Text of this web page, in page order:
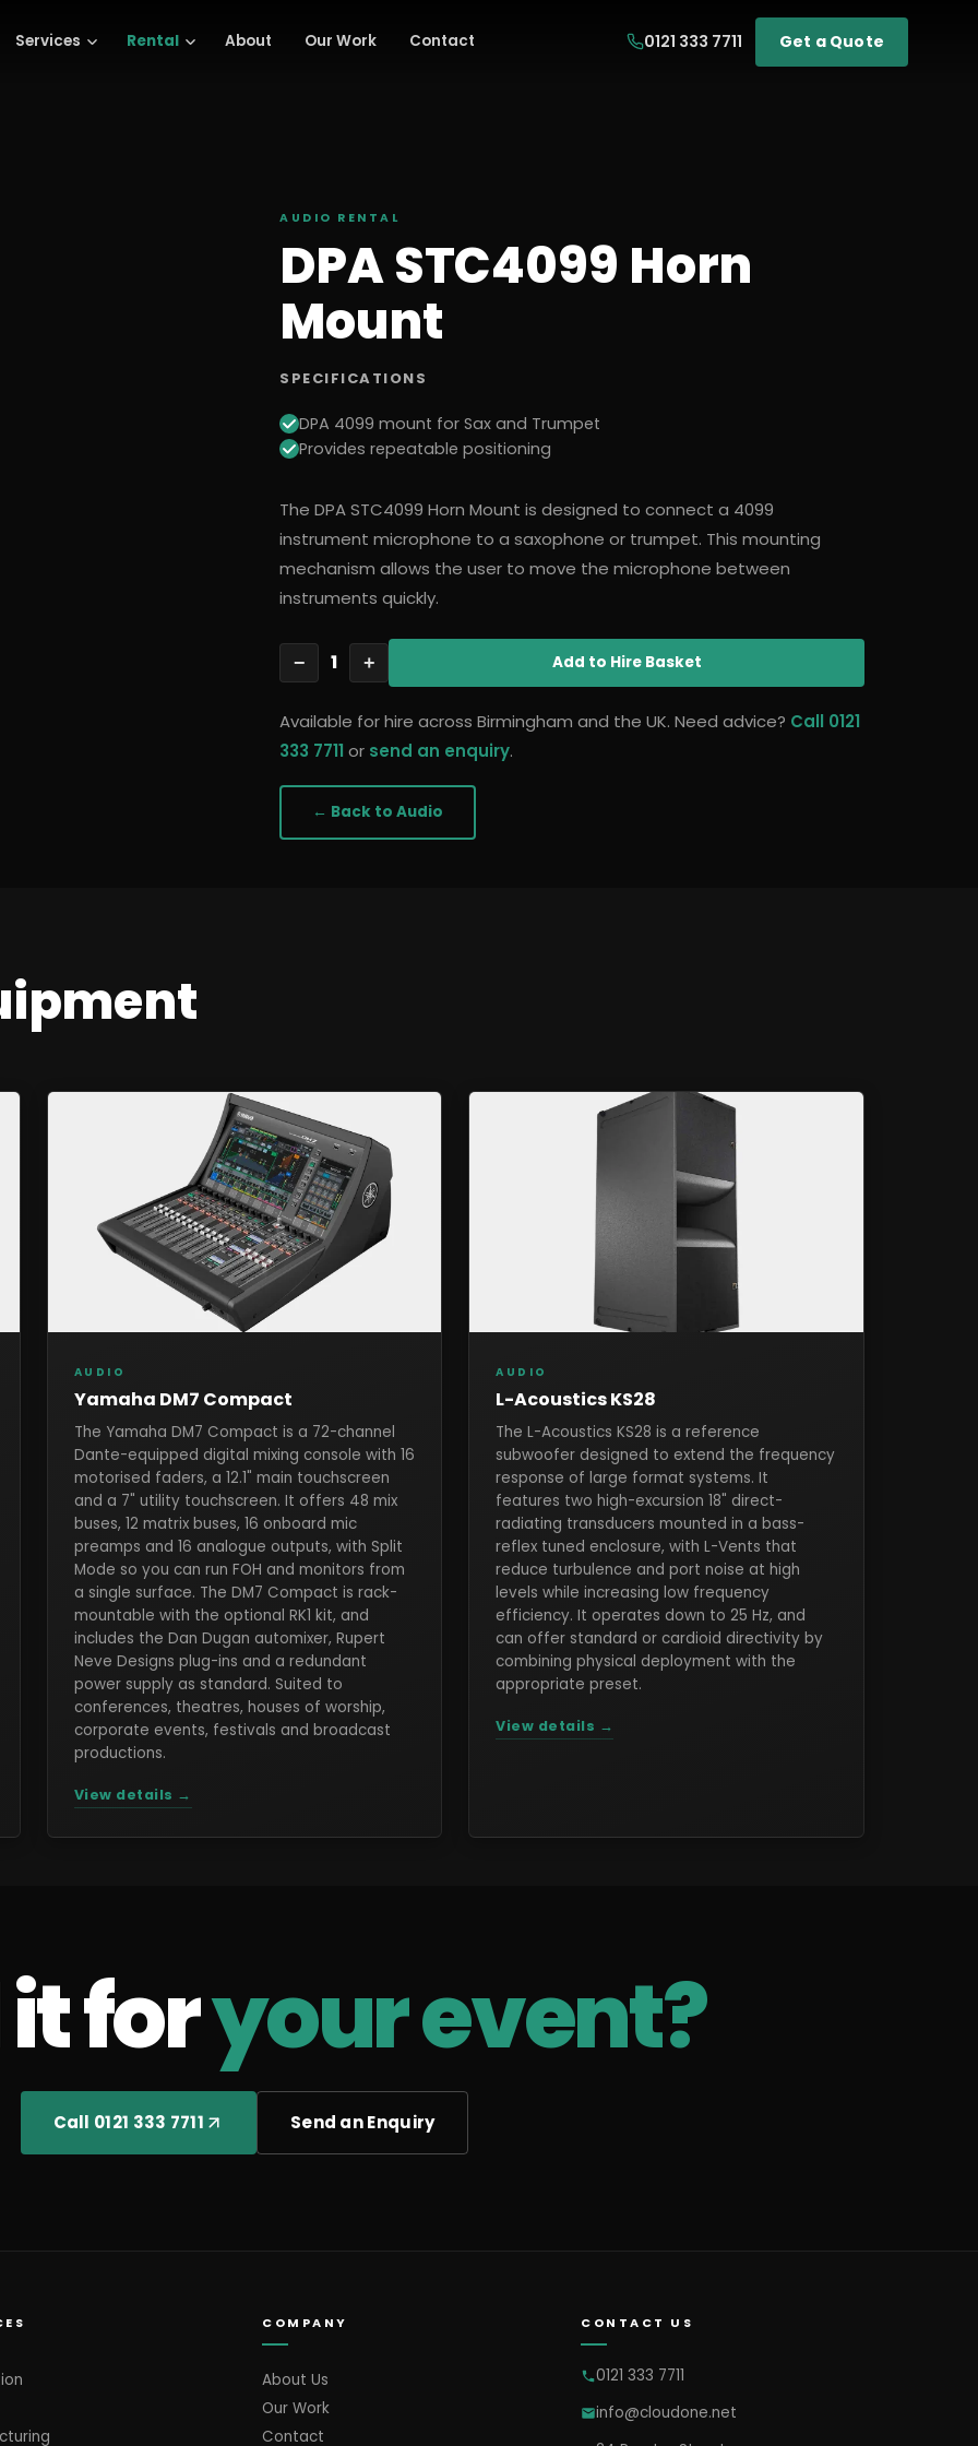
Services Rental About Our Work Contact 0121 333 7711 Get a Quote
AUDIO RENTAL
DPA STC4099 Horn
Mount
SPECIFICATIONS
DPA 4099 mount for Sax and Trumpet
Provides repeatable positioning
The DPA STC4099 Horn Mount is designed to connect a 4099
instrument microphone to a saxophone or trumpet. This mounting
mechanism allows the user to move the microphone between
instruments quickly.
− 1 + Add to Hire Basket
Available for hire across Birmingham and the UK. Need advice? Call 0121
333 7711 or send an enquiry.
← Back to Audio
AUDIO
Yamaha DM7 Compact
The Yamaha DM7 Compact is a 72-channel
Dante-equipped digital mixing console with 16
motorised faders, a 12.1" main touchscreen
and a 7" utility touchscreen. It offers 48 mix
buses, 12 matrix buses, 16 onboard mic
preamps and 16 analogue outputs, with Split
Mode so you can run FOH and monitors from
a single surface. The DM7 Compact is rack-
mountable with the optional RK1 kit, and
includes the Dan Dugan automixer, Rupert
Neve Designs plug-ins and a redundant
power supply as standard. Suited to
conferences, theatres, houses of worship,
corporate events, festivals and broadcast
productions.
View details →
AUDIO
L-Acoustics KS28
The L-Acoustics KS28 is a reference
subwoofer designed to extend the frequency
response of large format systems. It
features two high-excursion 18" direct-
radiating transducers mounted in a bass-
reflex tuned enclosure, with L-Vents that
reduce turbulence and port noise at high
levels while increasing low frequency
efficiency. It operates down to 25 Hz, and
can offer standard or cardioid directivity by
combining physical deployment with the
appropriate preset.
View details →
foryour event?
Call 0121 333 7711 Send an Enquiry
COMPANY
About Us
Our Work
Contact
CONTACT US
0121 333 7711
info@cloudone.net